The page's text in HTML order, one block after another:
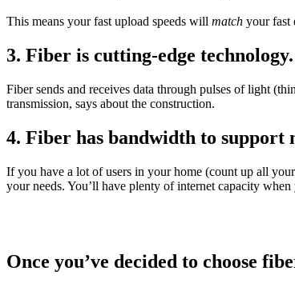
This means your fast upload speeds will match your fast
3. Fiber is cutting-edge technology.
Fiber sends and receives data through pulses of light
transmission, says about the construction.
4. Fiber has bandwidth to support
If you have a lot of users in your home (count up all
your needs. You’ll have plenty of internet capacity
Once you’ve decided to choose